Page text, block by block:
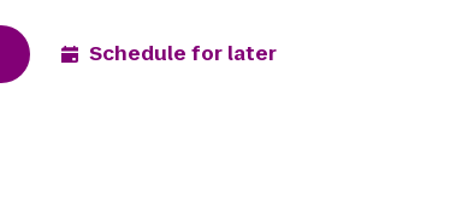
Schedule for later